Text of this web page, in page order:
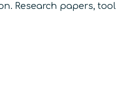
Research papers,